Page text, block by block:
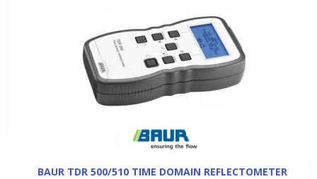
BAUR TDR 500/510 TIME DOMAIN REFLECTOMETER